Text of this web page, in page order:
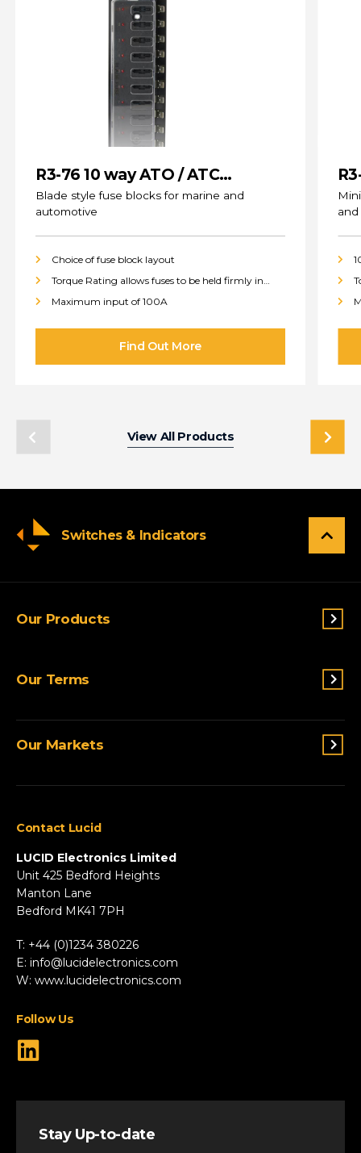
R3-76 10 way ATO / ATC
(standard) Fuse Blocks
Blade style fuse blocks for marine and
automotive
Choice of fuse block layout
Torque Rating allows fuses to be held firmly in
Maximum input of 100A
View All Products
Switches & Indicators
Our Products
Sensing
Custom Solutions
Our Terms
Terms and conditions
Privacy Policy
Our Markets
Agriculture
Automotive & Two-Wheeler
Fire & Security
HVAC
Industrial
Marine
Robotics & Drones
Specialist Vehicles
Contact Lucid
LUCID Electronics Limited
Unit 425 Bedford Heights
Manton Lane
Bedford MK41 7PH
T: +44 (0)1234 380226
E: info@lucidelectronics.com
W: www.lucidelectronics.com
Follow Us
Stay Up-to-date